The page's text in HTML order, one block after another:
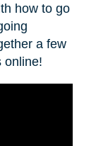
how to go
a few
online!